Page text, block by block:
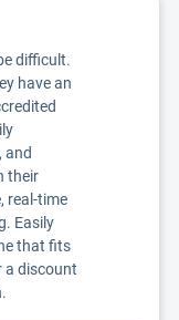
difficult.
have an
and
their
real-time
Easily
that fits
a discount